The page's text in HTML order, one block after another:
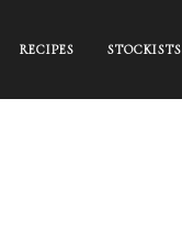
RECIPES STOCKISTS